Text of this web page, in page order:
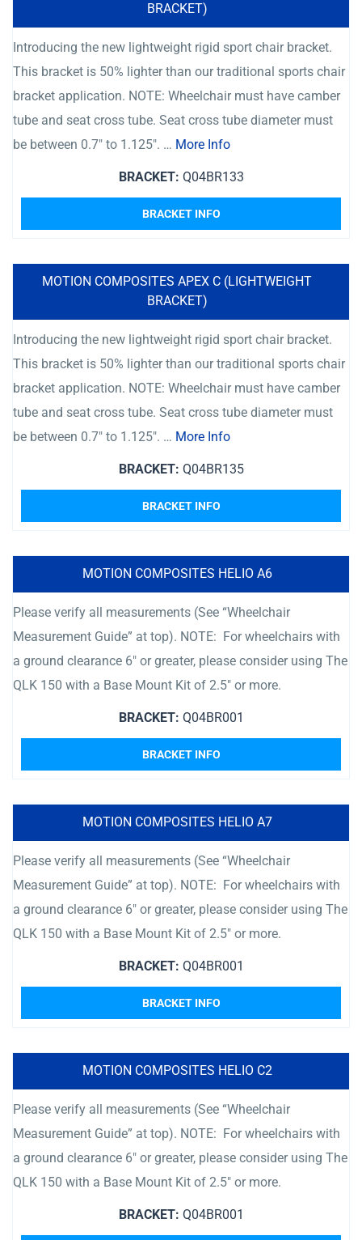
BRACKET)
Introducing the new lightweight rigid sport chair bracket.
This bracket is 50% lighter than our traditional sports chair
bracket application. NOTE: Wheelchair must have camber
tube and seat cross tube. Seat cross tube diameter must
be between 0.7″ to 1.125″. … More Info
BRACKET: Q04BR133
BRACKET INFO
MOTION COMPOSITES APEX C (LIGHTWEIGHT
BRACKET)
Introducing the new lightweight rigid sport chair bracket.
This bracket is 50% lighter than our traditional sports chair
bracket application. NOTE: Wheelchair must have camber
tube and seat cross tube. Seat cross tube diameter must
be between 0.7″ to 1.125″. … More Info
BRACKET: Q04BR135
BRACKET INFO
MOTION COMPOSITES HELIO A6
Please verify all measurements (See “Wheelchair
Measurement Guide” at top). NOTE: For wheelchairs with
a ground clearance 6″ or greater, please consider using The
QLK 150 with a Base Mount Kit of 2.5″ or more.
BRACKET: Q04BR001
BRACKET INFO
MOTION COMPOSITES HELIO A7
Please verify all measurements (See “Wheelchair
Measurement Guide” at top). NOTE: For wheelchairs with
a ground clearance 6″ or greater, please consider using The
QLK 150 with a Base Mount Kit of 2.5″ or more.
BRACKET: Q04BR001
BRACKET INFO
MOTION COMPOSITES HELIO C2
Please verify all measurements (See “Wheelchair
Measurement Guide” at top). NOTE: For wheelchairs with
a ground clearance 6″ or greater, please consider using The
QLK 150 with a Base Mount Kit of 2.5″ or more.
BRACKET: Q04BR001